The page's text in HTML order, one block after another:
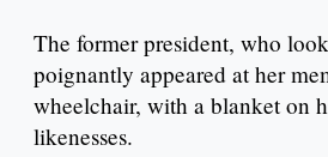
The former president, who
poignantly appeared at her
wheelchair, with a blanket on
likenesses.